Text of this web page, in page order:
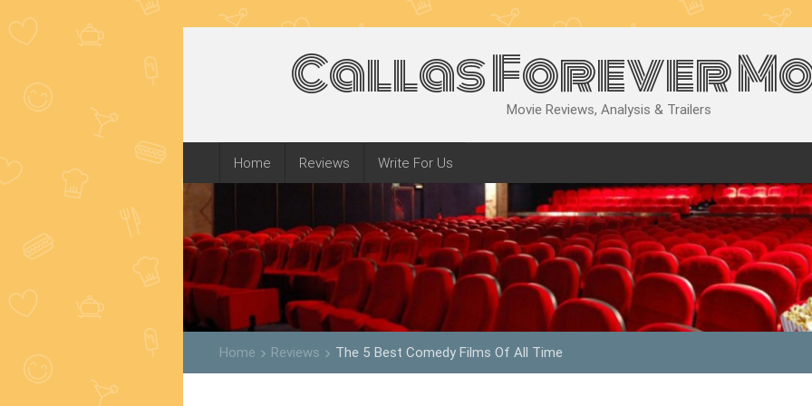
Callas Forever
Movie Reviews, Analysis & Trailers
Home Reviews Write For Us
Home keyboard_arrow_right Reviews keyboard_arrow_right The 5 Best Comedy Films Of All Time